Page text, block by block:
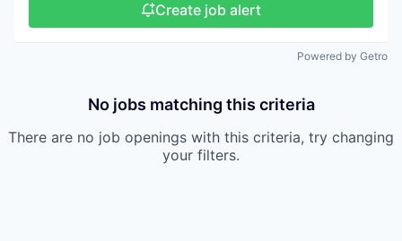
Create job alert
Powered by Getro
No jobs matching this criteria
There are no job openings with this criteria, try changing
your filters.